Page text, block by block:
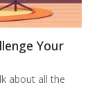
Your
about all the